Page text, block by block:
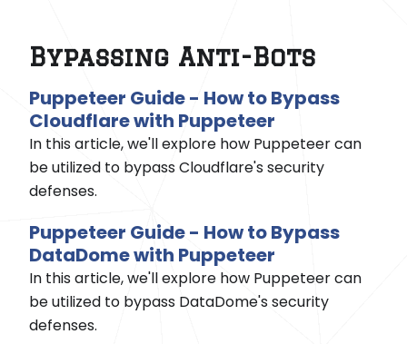
Bypassing Anti-Bots
Puppeteer Guide - How to Bypass
Cloudflare with Puppeteer
In this article, we'll explore how Puppeteer can
be utilized to bypass Cloudflare's security
defenses.
Puppeteer Guide - How to Bypass
DataDome with Puppeteer
In this article, we'll explore how Puppeteer can
be utilized to bypass DataDome's security
defenses.